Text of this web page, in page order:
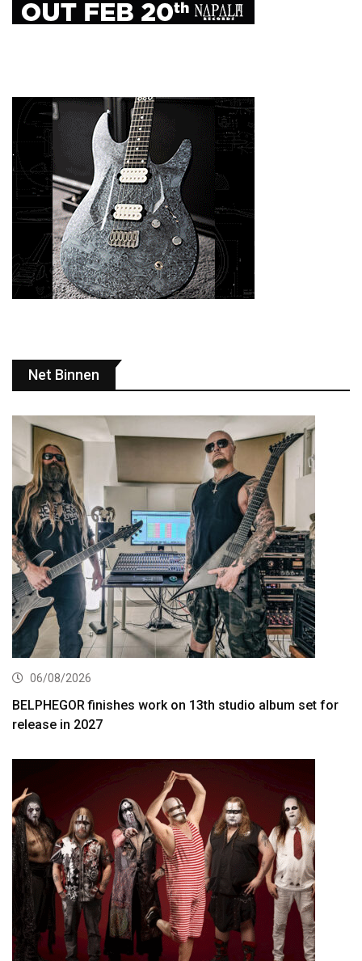
Net Binnen
06/08/2026
BELPHEGOR finishes work on 13th studio album set for
release in 2027